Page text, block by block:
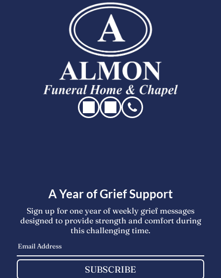
A Year of Grief Support
Sign up for one year of weekly grief messages
designed to provide strength and comfort during
this challenging time.
SUBSCRIBE